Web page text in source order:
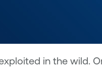
in the